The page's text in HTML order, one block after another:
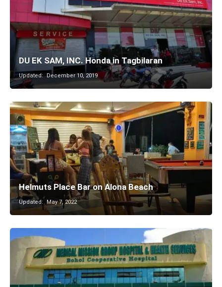
DU EK SAM, INC. Honda in Tagbilaran
Updated: December 10, 2019
Helmuts Place Bar on Alona Beach
Updated: May 7, 2022